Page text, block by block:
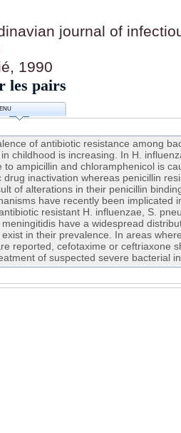
journal of
1990
les pairs
of antibiotic resistance among
childhood is increasing. In H.
to ampicillin and chloramphenicol is
drug inactivation whereas penicillin
of alterations in their penicillin
have recently been implicated
resistant H. influenzae, S.
have a widespread
in their prevalence. In areas
reported, cefotaxime or ceftriaxone
of suspected severe bacterial